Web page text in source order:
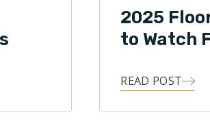
2025
to Watch
READ POST